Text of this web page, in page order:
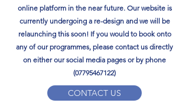
online platform in the near future. Our website is
currently undergoing a re-design and we will be
relaunching this soon!​ If you would to book onto
any of our programmes, please contact us directly
on either our social media pages or by phone
(07795467122)
CONTACT US